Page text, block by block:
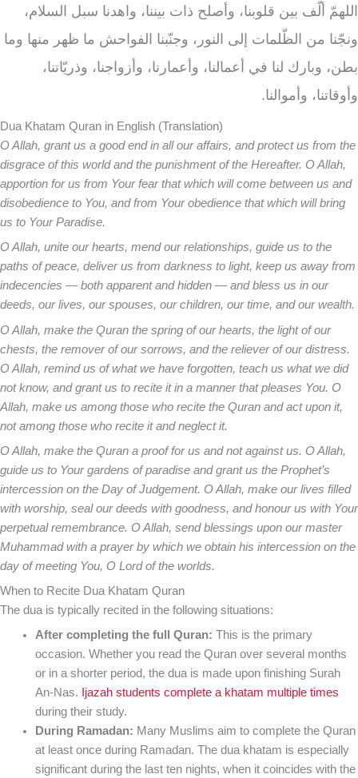
اللهمّ ألّف بين قلوبنا، وأصلح ذات بيننا، واهدنا سبل السلام،
ونجّنا من الظّلمات إلى النور، وجنّبنا الفواحش ما ظهر منها وما
بطن، وبارك لنا في أعمالنا، وأعمارنا، وأزواجنا، وذريّاتنا،
وأوقاتنا، وأموالنا.
Dua Khatam Quran in English (Translation)
O Allah, grant us a good end in all our affairs, and protect us from the
disgrace of this world and the punishment of the Hereafter. O Allah,
apportion for us from Your fear that which will come between us and
disobedience to You, and from Your obedience that which will bring
us to Your Paradise.
O Allah, unite our hearts, mend our relationships, guide us to the
paths of peace, deliver us from darkness to light, keep us away from
indecencies — both apparent and hidden — and bless us in our
deeds, our lives, our spouses, our children, our time, and our wealth.
O Allah, make the Quran the spring of our hearts, the light of our
chests, the remover of our sorrows, and the reliever of our distress.
O Allah, remind us of what we have forgotten, teach us what we did
not know, and grant us to recite it in a manner that pleases You. O
Allah, make us among those who recite the Quran and act upon it,
not among those who recite it and neglect it.
O Allah, make the Quran a proof for us and not against us. O Allah,
guide us to Your gardens of paradise and grant us the Prophet’s
intercession on the Day of Judgement. O Allah, make our lives filled
with worship, seal our deeds with goodness, and honour us with Your
perpetual remembrance. O Allah, send blessings upon our master
Muhammad with a prayer by which we obtain his intercession on the
day of meeting You, O Lord of the worlds.
When to Recite Dua Khatam Quran
The dua is typically recited in the following situations:
After completing the full Quran: This is the primary
occasion. Whether you read the Quran over several months
or in a shorter period, the dua is made upon finishing Surah
An-Nas.
Ijazah students complete a khatam multiple times
during their study.
During Ramadan: Many Muslims aim to complete the Quran
at least once during Ramadan. The dua khatam is especially
significant during the last ten nights, when it coincides with the